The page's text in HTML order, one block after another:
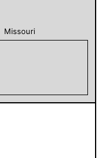
Missouri